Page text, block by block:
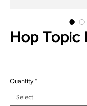
Hop Topic
Quantity *